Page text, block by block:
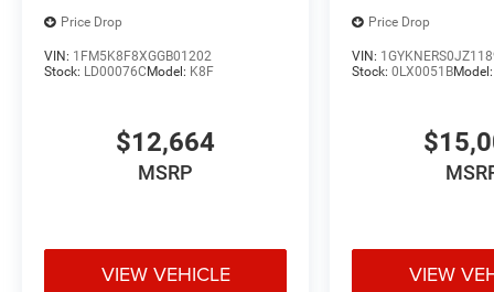
Price Drop
VIN: 1FM5K8F8XGGB01202
Stock: LD00076CModel: K8F
$12,664
MSRP
VIEW VEHICLE
Price Drop
VIN:
Stock:0LX0051B
VIEW